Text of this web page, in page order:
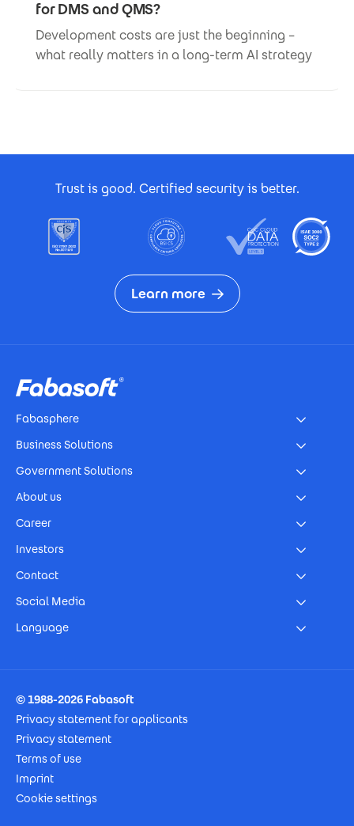
for DMS and QMS?
Development costs are just the beginning –
what really matters in a long-term AI strategy
Trust is good. Certified security is better.
Learn more
Fabasphere
Business Solutions
Government Solutions
About us
Career
Investors
Contact
Social Media
Language
© 1988-2026 Fabasoft
Privacy statement for applicants
Privacy statement
Terms of use
Imprint
Cookie settings